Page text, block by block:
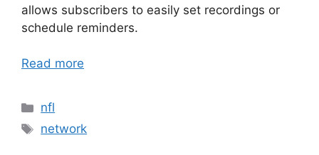
allows subscribers to easily set recordings or
schedule reminders.
Read more
Categories
nfl
Tags
network